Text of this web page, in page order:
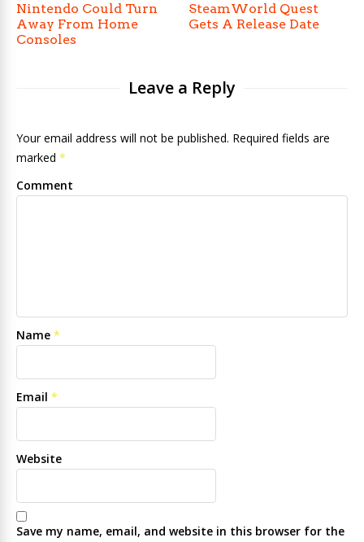
Nintendo Could Turn
Away From Home
Consoles
SteamWorld Quest
Gets A Release Date
Leave a Reply
Your email address will not be published. Required fields are
marked *
Comment
Name *
Email *
Website
Save my name, email, and website in this browser for the